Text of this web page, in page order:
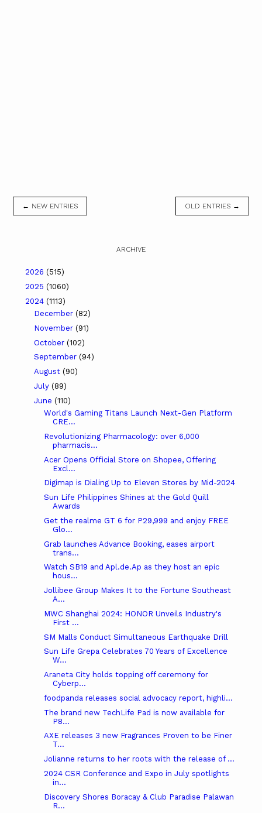
← NEW ENTRIES OLD ENTRIES →
ARCHIVE
2026 (515)
2025 (1060)
2024 (1113)
December (82)
November (91)
October (102)
September (94)
August (90)
July (89)
June (110)
World's Gaming Titans Launch Next-Gen Platform
CRE...
Revolutionizing Pharmacology: over 6,000
pharmacis...
Acer Opens Official Store on Shopee, Offering
Excl...
Digimap is Dialing Up to Eleven Stores by Mid-2024
Sun Life Philippines Shines at the Gold Quill
Awards
Get the realme GT 6 for P29,999 and enjoy FREE
Glo...
Grab launches Advance Booking, eases airport
trans...
Watch SB19 and Apl.de.Ap as they host an epic
hous...
Jollibee Group Makes It to the Fortune Southeast
A...
MWC Shanghai 2024: HONOR Unveils Industry's
First ...
SM Malls Conduct Simultaneous Earthquake Drill
Sun Life Grepa Celebrates 70 Years of Excellence
W...
Araneta City holds topping off ceremony for
Cyberp...
foodpanda releases social advocacy report, highli...
The brand new TechLife Pad is now available for
P8...
AXE releases 3 new Fragrances Proven to be Finer
T...
Jolianne returns to her roots with the release of ...
2024 CSR Conference and Expo in July spotlights
in...
Discovery Shores Boracay & Club Paradise Palawan
R...